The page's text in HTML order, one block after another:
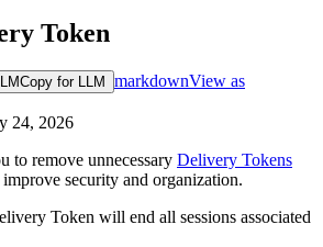
Token
Copy for LLM markdownView as
24, 2026
to remove unnecessary Delivery Tokens
improve security and organization.
Token will end all sessions associated